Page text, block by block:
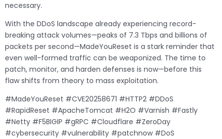
necessary.
With the DDoS landscape already experiencing record-
breaking attack volumes—peaks of 7.3 Tbps and billions of
packets per second—MadeYouReset is a stark reminder that
even well-formed traffic can be weaponized. The time to
patch, monitor, and harden defenses is now—before this
flaw shifts from theory to mass exploitation.
#MadeYouReset #CVE20258671 #HTTP2 #DDoS
#RapidReset #ApacheTomcat #H2O #Varnish #Fastly
#Netty #F5BIGIP #gRPC #Cloudflare #ZeroDay
#cybersecurity #vulnerability #patchnow #DoS